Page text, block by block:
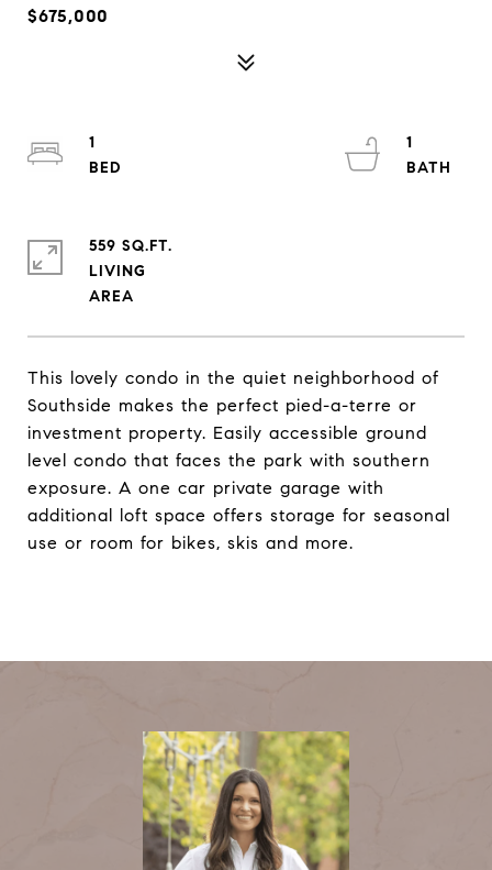
$675,000
This lovely condo in the quiet neighborhood of
Southside makes the perfect pied-a-terre or
investment property. Easily accessible ground
level condo that faces the park with southern
exposure. A one car private garage with
additional loft space offers storage for seasonal
use or room for bikes, skis and more.
1
1
559 SQ.FT.
LIVING